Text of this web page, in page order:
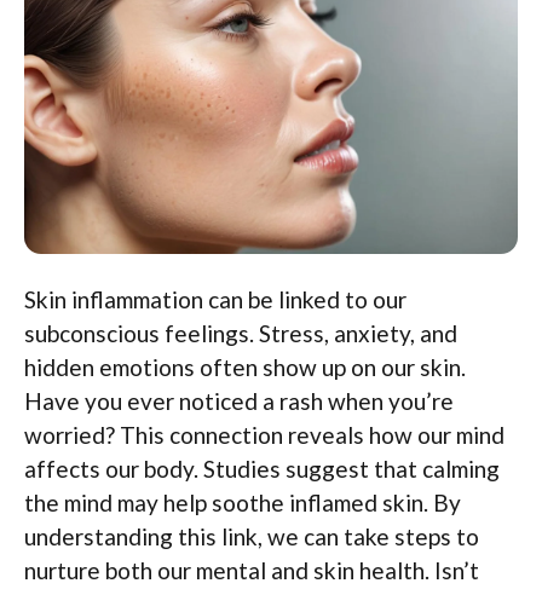
Skin inflammation can be linked to our
subconscious feelings. Stress, anxiety, and
hidden emotions often show up on our skin.
Have you ever noticed a rash when you’re
worried? This connection reveals how our mind
affects our body. Studies suggest that calming
the mind may help soothe inflamed skin. By
understanding this link, we can take steps to
nurture both our mental and skin health. Isn’t